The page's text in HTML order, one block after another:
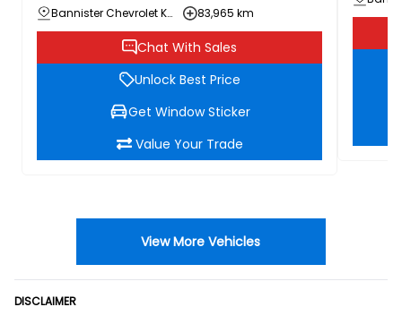
Bannister Chevrolet Kamloops
83,965 km
Chat With Sales
Unlock Best Price
Get Window Sticker
Value Your Trade
View More Vehicles
DISCLAIMER